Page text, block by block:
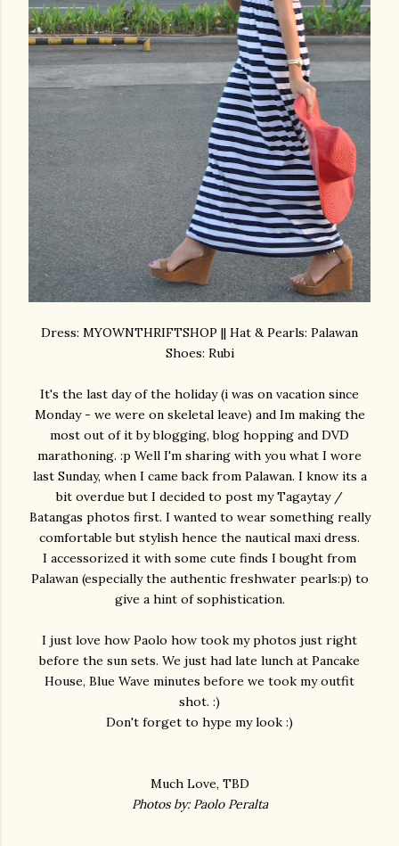
Dress: MYOWNTHRIFTSHOP || Hat & Pearls: Palawan
Shoes: Rubi
It's the last day of the holiday (i was on vacation since
Monday - we were on skeletal leave) and Im making the
most out of it by blogging, blog hopping and DVD
marathoning. :p Well I'm sharing with you what I wore
last Sunday, when I came back from Palawan. I know its a
bit overdue but I decided to post my Tagaytay /
Batangas photos first. I wanted to wear something really
comfortable but stylish hence the nautical maxi dress.
I accessorized it with some cute finds I bought from
Palawan (especially the authentic freshwater pearls:p) to
give a hint of sophistication.
I just love how Paolo how took my photos just right
before the sun sets. We just had late lunch at Pancake
House, Blue Wave minutes before we took my outfit
shot. :)
Don't forget to hype my look :)
Much Love, TBD
Photos by: Paolo Peralta